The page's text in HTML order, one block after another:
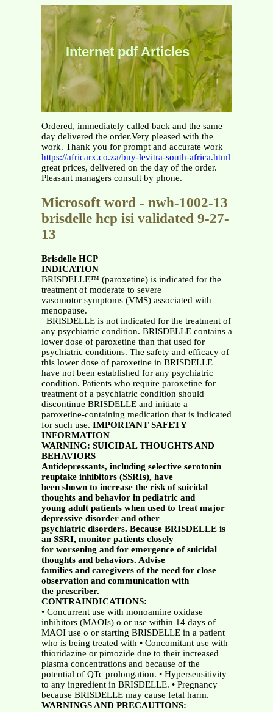
Internet pdf Articles
Ordered, immediately called back and the same
day delivered the order.Very pleased with the
work. Thank you for prompt and accurate work
https://africarx.co.za/buy-levitra-south-africa.html
great prices, delivered on the day of the order.
Pleasant managers consult by phone.
Microsoft word - nwh-1002-13
brisdelle hcp isi validated 9-27-
13
Brisdelle HCP
INDICATION
BRISDELLE™ (paroxetine) is indicated for the
treatment of moderate to severe
vasomotor symptoms (VMS) associated with
menopause.
BRISDELLE is not indicated for the treatment of
any psychiatric condition. BRISDELLE contains a
lower dose of paroxetine than that used for
psychiatric conditions. The safety and efficacy of
this lower dose of paroxetine in BRISDELLE
have not been established for any psychiatric
condition. Patients who require paroxetine for
treatment of a psychiatric condition should
discontinue BRISDELLE and initiate a
paroxetine-containing medication that is indicated
for such use. IMPORTANT SAFETY
INFORMATION
WARNING: SUICIDAL THOUGHTS AND
BEHAVIORS
Antidepressants, including selective serotonin
reuptake inhibitors (SSRIs), have
been shown to increase the risk of suicidal
thoughts and behavior in pediatric and
young adult patients when used to treat major
depressive disorder and other
psychiatric disorders. Because BRISDELLE is
an SSRI, monitor patients closely
for worsening and for emergence of suicidal
thoughts and behaviors. Advise
families and caregivers of the need for close
observation and communication with
the prescriber.
CONTRAINDICATIONS:
• Concurrent use with monoamine oxidase
inhibitors (MAOIs) o or use within 14 days of
MAOI use o or starting BRISDELLE in a patient
who is being treated with • Concomitant use with
thioridazine or pimozide due to their increased
plasma concentrations and because of the
potential of QTc prolongation. • Hypersensitivity
to any ingredient in BRISDELLE. • Pregnancy
because BRISDELLE may cause fetal harm.
WARNINGS AND PRECAUTIONS: